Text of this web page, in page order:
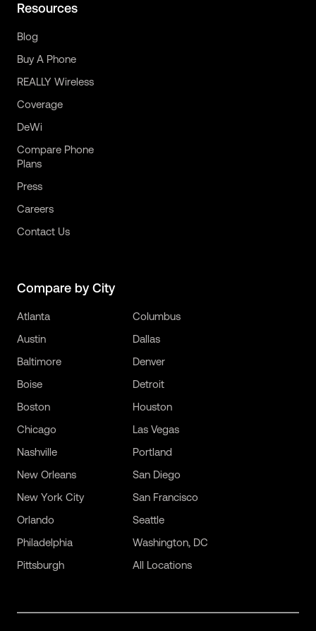
Resources
Blog
Buy A Phone
REALLY Wireless
Coverage
DeWi
Compare Phone
Plans
Press
Careers
Contact Us
Compare by City
Atlanta
Austin
Baltimore
Boise
Boston
Chicago
Columbus
Dallas
Denver
Detroit
Houston
Las Vegas
Nashville
New Orleans
New York City
Orlando
Philadelphia
Pittsburgh
Portland
San Diego
San Francisco
Seattle
Washington, DC
All Locations